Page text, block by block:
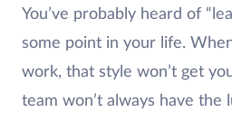
You’ve probably heard of
some point in your life.
work, that style won’t get
team won’t always have the